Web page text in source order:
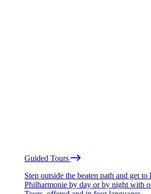
Guided Tours
Step outside the beaten path and get
Philharmonie by day or by night with